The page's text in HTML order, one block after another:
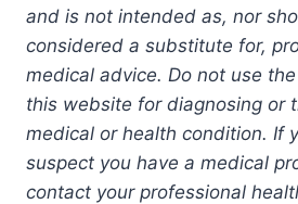
and is not intended as, nor
considered a substitute for,
medical advice. Do not use
this website for diagnosing or
medical or health condition. If
suspect you have a medical
contact your professional